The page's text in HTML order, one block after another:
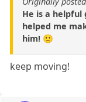
He is a helpful
helped me
him! 🙂
keep moving!